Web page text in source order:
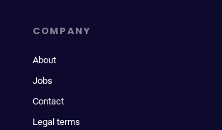
COMPANY
About
Jobs
Contact
Legal terms